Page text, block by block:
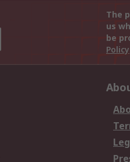
The
us
be
Policy